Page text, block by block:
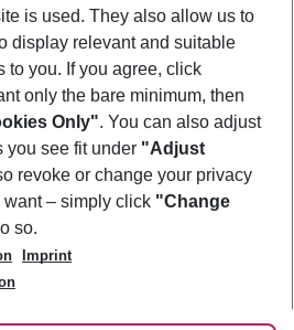
is used. They also allow us to
display relevant and suitable
to you. If you agree, click
only the bare minimum, then
Only". You can also adjust
you see fit under "Adjust
revoke or change your privacy
– simply click "Change
so.
Imprint